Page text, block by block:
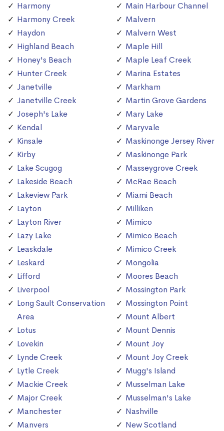
Harmony
Harmony Creek
Haydon
Highland Beach
Honey's Beach
Hunter Creek
Janetville
Janetville Creek
Joseph's Lake
Kendal
Kinsale
Kirby
Lake Scugog
Lakeside Beach
Lakeview Park
Layton
Layton River
Lazy Lake
Leaskdale
Leskard
Lifford
Liverpool
Long Sault Conservation
Area
Lotus
Lovekin
Lynde Creek
Lytle Creek
Mackie Creek
Major Creek
Manchester
Manvers
Main Harbour Channel
Malvern
Malvern West
Maple Hill
Maple Leaf Creek
Marina Estates
Markham
Martin Grove Gardens
Mary Lake
Maryvale
Maskinonge Jersey River
Maskinonge Park
Masseygrove Creek
McRae Beach
Miami Beach
Milliken
Mimico
Mimico Beach
Mimico Creek
Mongolia
Moores Beach
Mossington Park
Mossington Point
Mount Albert
Mount Dennis
Mount Joy
Mount Joy Creek
Mugg's Island
Musselman Lake
Musselman's Lake
Nashville
New Scotland